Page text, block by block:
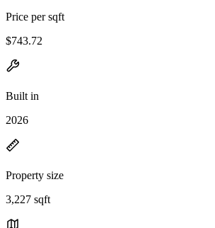
Price per sqft
$743.72
Built in
2026
Property size
3,227 sqft